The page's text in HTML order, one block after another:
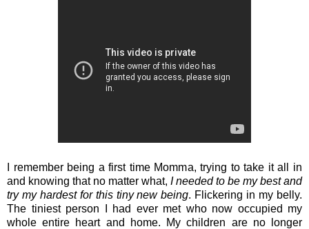
I remember being a first time Momma, trying to take it all in
and knowing that no matter what, I needed to be my best and
try my hardest for this tiny new being. Flickering in my belly.
The tiniest person I had ever met who now occupied my
whole entire heart and home. My children are no longer